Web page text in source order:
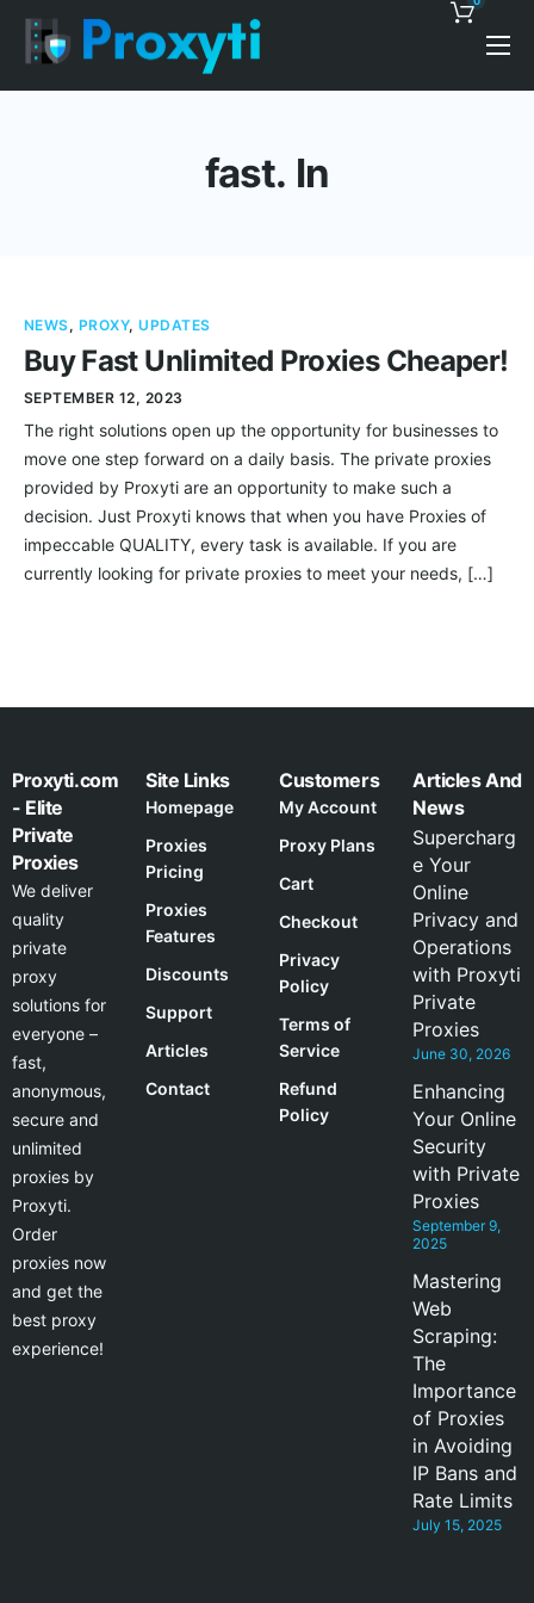
Contacts
fast. In
NEWS, PROXY,UPDATES
Buy Fast Unlimited Proxies Cheaper!
SEPTEMBER 12, 2023
The right solutions open up the opportunity for businesses to
move one step forward on a daily basis. The private proxies
provided by Proxyti are an opportunity to make such a
decision. Just Proxyti knows that when you have Proxies of
impeccable QUALITY, every task is available. If you are
currently looking for private proxies to meet your needs, […]
Proxyti.com
- Elite
Private
Proxies
We deliver
quality
private
proxy
solutions for
everyone –
fast,
anonymous,
secure and
unlimited
proxies by
Proxyti.
Order
proxies now
and get the
best proxy
experience!
Site Links
Homepage
Proxies
Pricing
Proxies
Features
Discounts
Support
Articles
Contact
Customers
My Account
Proxy Plans
Cart
Checkout
Privacy
Policy
Terms of
Service
Refund
Policy
Articles And
News
Supercharg
e Your
Online
Privacy and
Operations
with Proxyti
Private
Proxies
June 30, 2026
Enhancing
Your Online
Security
with Private
Proxies
September 9,
2025
Mastering
Web
Scraping:
The
Importance
of Proxies
in Avoiding
IP Bans and
Rate Limits
July 15, 2025